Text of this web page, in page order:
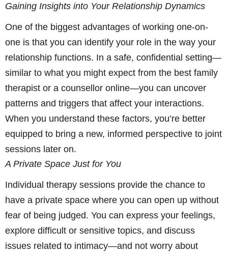
Gaining Insights into Your Relationship Dynamics
One of the biggest advantages of working one-on-
one is that you can identify your role in the way your
relationship functions. In a safe, confidential setting—
similar to what you might expect from the best family
therapist or a counsellor online—you can uncover
patterns and triggers that affect your interactions.
When you understand these factors, you’re better
equipped to bring a new, informed perspective to joint
sessions later on.
A Private Space Just for You
Individual therapy sessions provide the chance to
have a private space where you can open up without
fear of being judged. You can express your feelings,
explore difficult or sensitive topics, and discuss
issues related to intimacy—and not worry about